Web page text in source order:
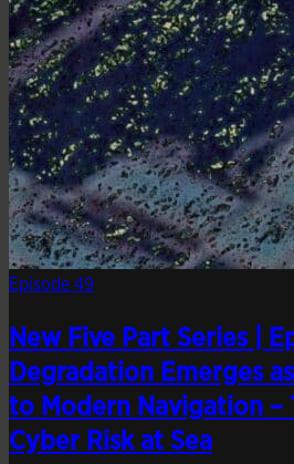
Episode 49
New Five Part Series |
Degradation Emerges
to Modern Navigation –
Cyber Risk at Sea